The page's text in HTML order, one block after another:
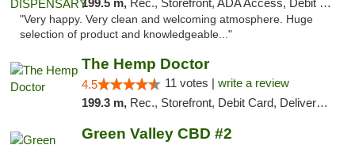
199.5 m, Rec., Storefront, ADA Access, Debit Card
"Very happy. Very clean and welcoming atmosphere. Huge
selection of product and knowledgeable..."
The Hemp Doctor
4.5 11 votes | write a review
199.3 m, Rec., Storefront, Debit Card, Delivery, Pickup
Green Valley CBD #2